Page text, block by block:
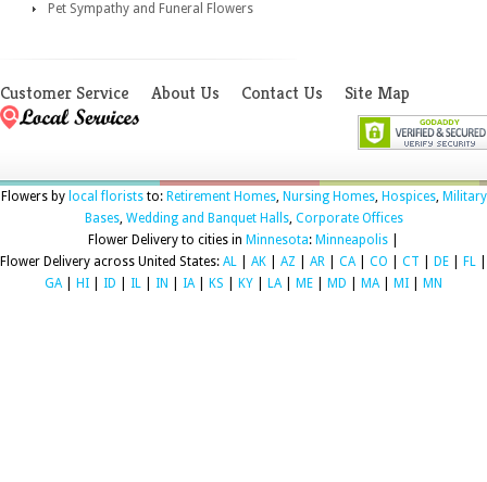
Pet Sympathy and Funeral Flowers
Customer Service About Us Contact Us Site Map
Flowers by local floriststo: Retirement Homes, Nursing Homes, Hospices, Military
Bases, Wedding and Banquet Halls, Corporate Offices
Flower Delivery to cities in Minnesota: Minneapolis
Flower Delivery across United States: AL AK AZ AR CA| CO CT DE FL
GA| HI ID IL IN IA| KS KY LA| ME MD MA| MI MN